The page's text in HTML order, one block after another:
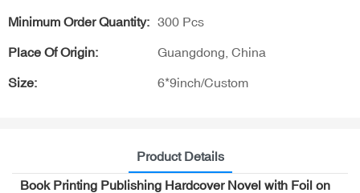
Minimum Order Quantity: 300 Pcs
Place Of Origin: Guangdong, China
Size: 6*9inch/Custom
Product Details
Book Printing Publishing Hardcover Novel with Foil on